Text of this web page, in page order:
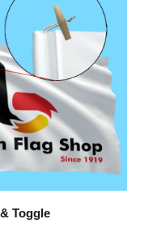
Toggle